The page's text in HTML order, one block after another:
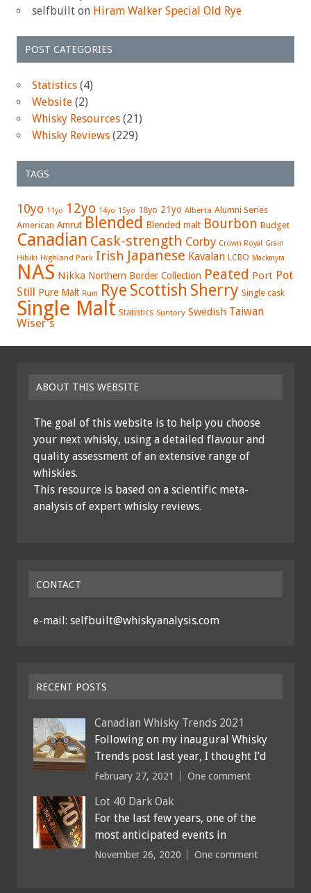
selfbuilt on Hiram Walker Special Old Rye
POST CATEGORIES
Statistics (4)
Website (2)
Whisky Resources (21)
Whisky Reviews (229)
TAGS
10yo 11yo 12yo 14yo 15yo 18yo 21yo Alberta Alumni Series
American Amrut Blended Blended malt Bourbon Budget
Canadian Cask-strength Corby Crown Royal Grain
Hibiki Highland Park Irish Japanese Kavalan LCBO Mackmyra
NAS Nikka Northern Border Collection Peated Port Pot
Still Pure Malt Rum Rye Scottish Sherry Single cask
Single Malt Statistics Suntory Swedish Taiwan
Wiser's
ABOUT THIS WEBSITE
The goal of this website is to help you choose
your next whisky, using a detailed flavour and
quality assessment of an extensive range of
whiskies.
This resource is based on a scientific meta-
analysis of expert whisky reviews.
CONTACT
e-mail: selfbuilt@whiskyanalysis.com
RECENT POSTS
Canadian Whisky Trends 2021
Following on my inaugural Whisky
Trends post last year, I thought I’d
February 27, 2021 One comment
Lot 40 Dark Oak
For the last few years, one of the
most anticipated events in
November 26, 2020 One comment